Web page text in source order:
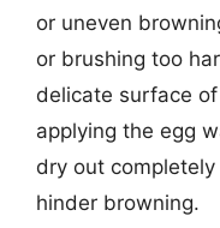
or uneven
or brushing too
delicate surface
applying the egg
dry out
hinder browning.